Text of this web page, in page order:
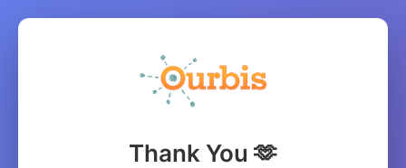
Thank You 🫶